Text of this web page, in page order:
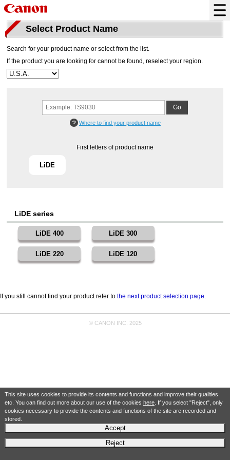
This site uses cookies to provide its contents and functions and improve their qualities
etc. You can find out more about our use of the cookies here. If you select "Reject", only
cookies necessary to provide the contents and functions of the site are recorded and
stored.
Accept
Reject
Select Product Name
Search for your product name or select from the list.
If the product you are looking for cannot be found, reselect your region.
Where to find your product name
First letters of product name
LiDE
LiDE series
LiDE 400 LiDE 300
LiDE 220 LiDE 120
If you still cannot find your product refer to the next product selection page
© CANON INC. 2025